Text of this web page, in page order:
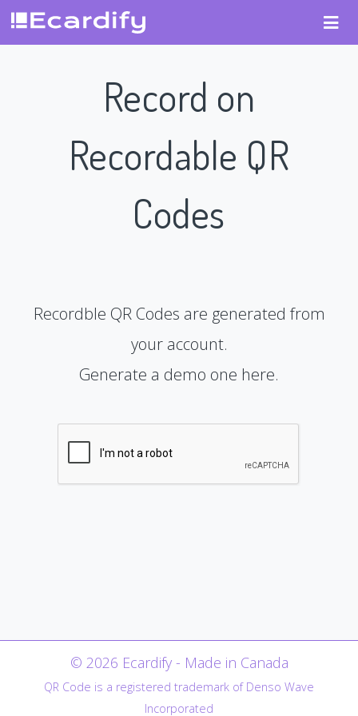
Record on
Recordable QR
Codes
Recordble QR Codes are generated from
your account.
Generate a demo one here.
© 2026 Ecardify - Made in Canada
QR Code is a registered trademark of Denso Wave
Incorporated